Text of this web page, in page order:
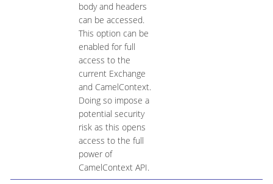
body and headers
can be accessed.
This option can be
enabled for full
access to the
current Exchange
and CamelContext.
Doing so impose a
potential security
risk as this opens
access to the full
power of
CamelContext API.